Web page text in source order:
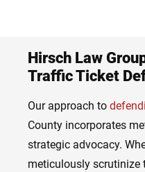
Hirsch Law
Traffic Ticket
Our approach to
County incorporates
strategic advocacy.
meticulously scrutinize